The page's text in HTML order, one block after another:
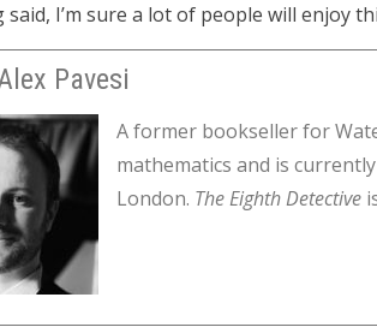
I’m sure a lot of people will enjoy
Pavesi
A former bookseller for
mathematics and is
London. The Eighth Detective